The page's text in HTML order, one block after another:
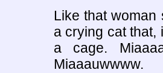
Like that woman
a crying cat that,
a cage.
Miaaauwwww.